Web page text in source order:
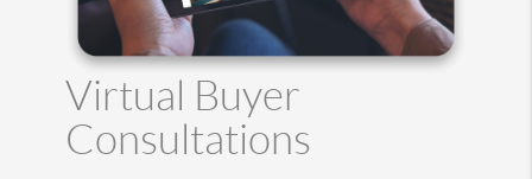
Virtual Buyer
Consultations